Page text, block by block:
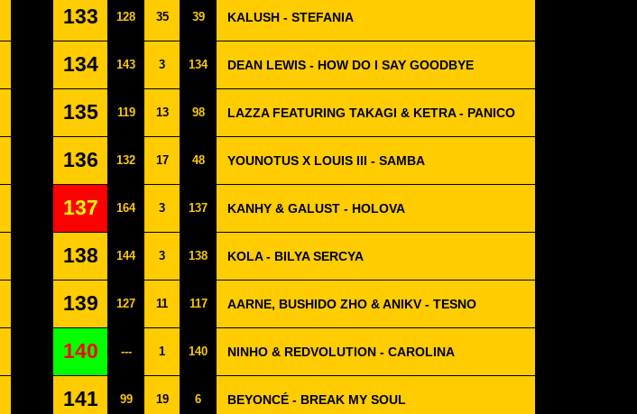
133 128 35 39 KALUSH - STEFANIA
134 143 3 134 DEAN LEWIS - HOW DO I SAY GOODBYE
135 119 13 98 LAZZA FEATURING TAKAGI & KETRA - PANICO
136 132 17 48 YOUNOTUS X LOUIS III - SAMBA
137 164 3 137 KANHY & GALUST - HOLOVA
138 144 3 138 KOLA - BILYA SERCYA
139 127 11 117 AARNE, BUSHIDO ZHO & ANIKV - TESNO
140 --- 1 140 NINHO & REDVOLUTION - CAROLINA
141 99 19 6 BEYONCÉ - BREAK MY SOUL